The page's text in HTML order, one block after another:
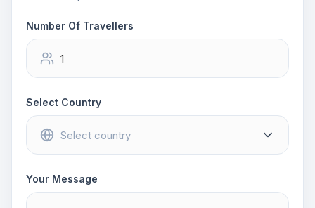
Number Of Travellers
Select Country
Your Message